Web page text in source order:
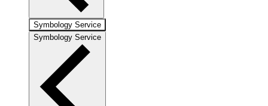
Symbology Service
Symbology Service